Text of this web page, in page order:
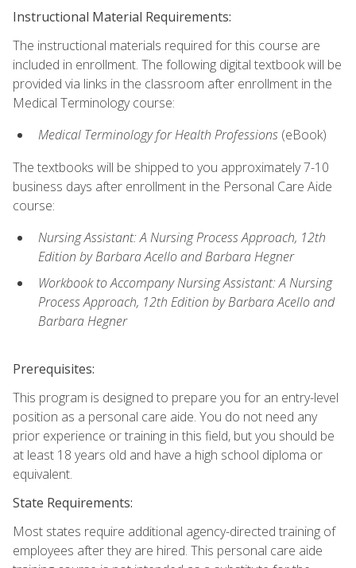
Instructional Material Requirements:
The instructional materials required for this course are
included in enrollment. The following digital textbook will be
provided via links in the classroom after enrollment in the
Medical Terminology course:
Medical Terminology for Health Professions (eBook)
The textbooks will be shipped to you approximately 7-10
business days after enrollment in the Personal Care Aide
course:
Nursing Assistant: A Nursing Process Approach, 12th
Edition by Barbara Acello and Barbara Hegner
Workbook to Accompany Nursing Assistant: A Nursing
Process Approach, 12th Edition by Barbara Acello and
Barbara Hegner
Prerequisites:
This program is designed to prepare you for an entry-level
position as a personal care aide. You do not need any
prior experience or training in this field, but you should be
at least 18 years old and have a high school diploma or
equivalent.
State Requirements:
Most states require additional agency-directed training of
employees after they are hired. This personal care aide